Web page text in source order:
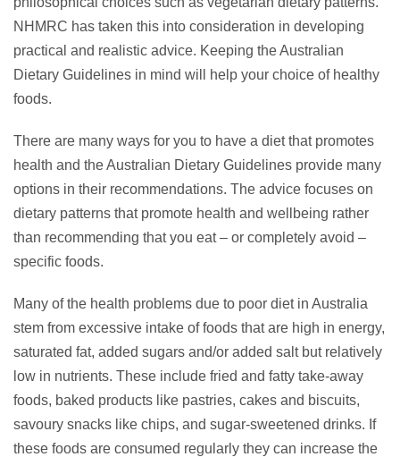
NHMRC has taken this into consideration in developing
practical and realistic advice. Keeping the Australian
Dietary Guidelines in mind will help your choice of healthy
foods.
There are many ways for you to have a diet that promotes
health and the Australian Dietary Guidelines provide many
options in their recommendations. The advice focuses on
dietary patterns that promote health and wellbeing rather
than recommending that you eat – or completely avoid –
specific foods.
Many of the health problems due to poor diet in Australia
stem from excessive intake of foods that are high in energy,
saturated fat, added sugars and/or added salt but relatively
low in nutrients. These include fried and fatty take-away
foods, baked products like pastries, cakes and biscuits,
savoury snacks like chips, and sugar-sweetened drinks. If
these foods are consumed regularly they can increase the